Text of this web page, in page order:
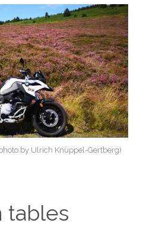
by Ulrich Knüppel-Gertberg)
tables